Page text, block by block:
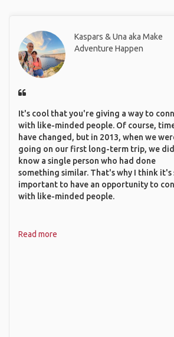
Kaspars & Una aka Make
Adventure Happen
It's cool that you're giving a way to
with like-minded people. Of course,
have changed, but in 2013, when we
going on our first long-term trip, we
know a single person who had done
something similar. That's why I think it's
important to have an opportunity to
with like-minded people.
Read more